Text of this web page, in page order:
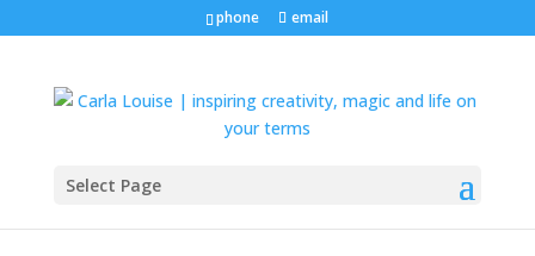
phone email
Select Page